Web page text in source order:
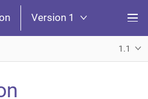
Version 1
1.1